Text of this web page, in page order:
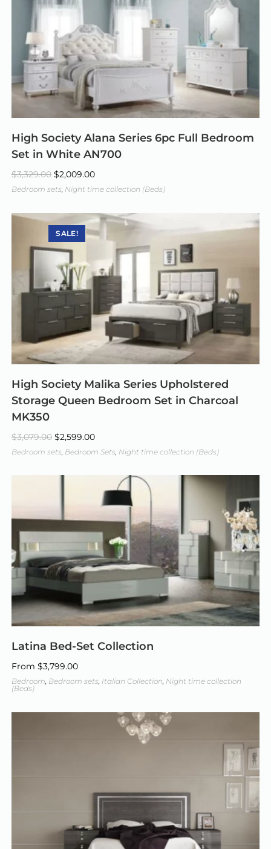
High Society Alana Series 6pc Full Bedroom
Set in White AN700
$3,329.00 $2,009.00
Bedroom sets, Night time collection (Beds)
SALE!
High Society Malika Series Upholstered
Storage Queen Bedroom Set in Charcoal
MK350
$3,079.00 $2,599.00
Bedroom sets Bedroom Sets Night time collection (Beds)
Latina Bed-Set Collection
From $3,799.00
Bedroom, Bedroom sets, Italian Collection, Night time collection
(Beds)